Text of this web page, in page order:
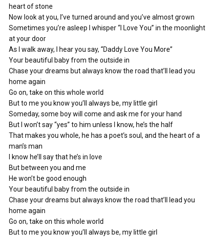
heart of stone
Now look at you, I’ve turned around and you’ve almost grown
Sometimes you’re asleep I whisper “I Love You” in the moonlight
at your door
As I walk away, I hear you say, “Daddy Love You More”
Your beautiful baby from the outside in
Chase your dreams but always know the road that’ll lead you
home again
Go on, take on this whole world
But to me you know you’ll always be, my little girl
Someday, some boy will come and ask me for your hand
But I won’t say “yes” to him unless I know, he’s the half
That makes you whole, he has a poet’s soul, and the heart of a
man’s man
I know he’ll say that he’s in love
But between you and me
He won’t be good enough
Your beautiful baby from the outside in
Chase your dreams but always know the road that’ll lead you
home again
Go on, take on this whole world
But to me you know you’ll always be, my little girl